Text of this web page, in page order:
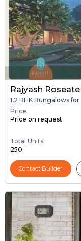
Rajyash
1,2 BHK Bungalows
Price
Price on request
Total Units
250
Contact Builder